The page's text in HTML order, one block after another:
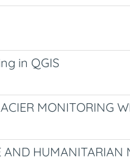
in QGIS
MONITORING